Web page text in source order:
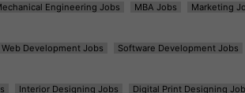
Engineering Jobs MBA Jobs Marketing
Web Development Jobs Software Development Jobs
Interior Designing Jobs Digital Print Designing